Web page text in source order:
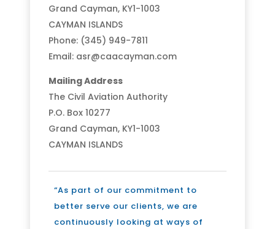
Grand Cayman, KY1-1003
CAYMAN ISLANDS
Phone: (345) 949-7811
Email: asr@caacayman.com
Mailing Address
The Civil Aviation Authority
P.O. Box 10277
Grand Cayman, KY1-1003
CAYMAN ISLANDS
“As part of our commitment to
better serve our clients, we are
continuously looking at ways of